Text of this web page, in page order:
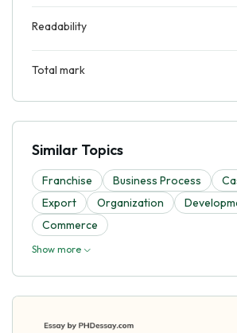
Readability
Total mark
Similar Topics
Franchise Business Process
Export
Organization
Commerce
Show more